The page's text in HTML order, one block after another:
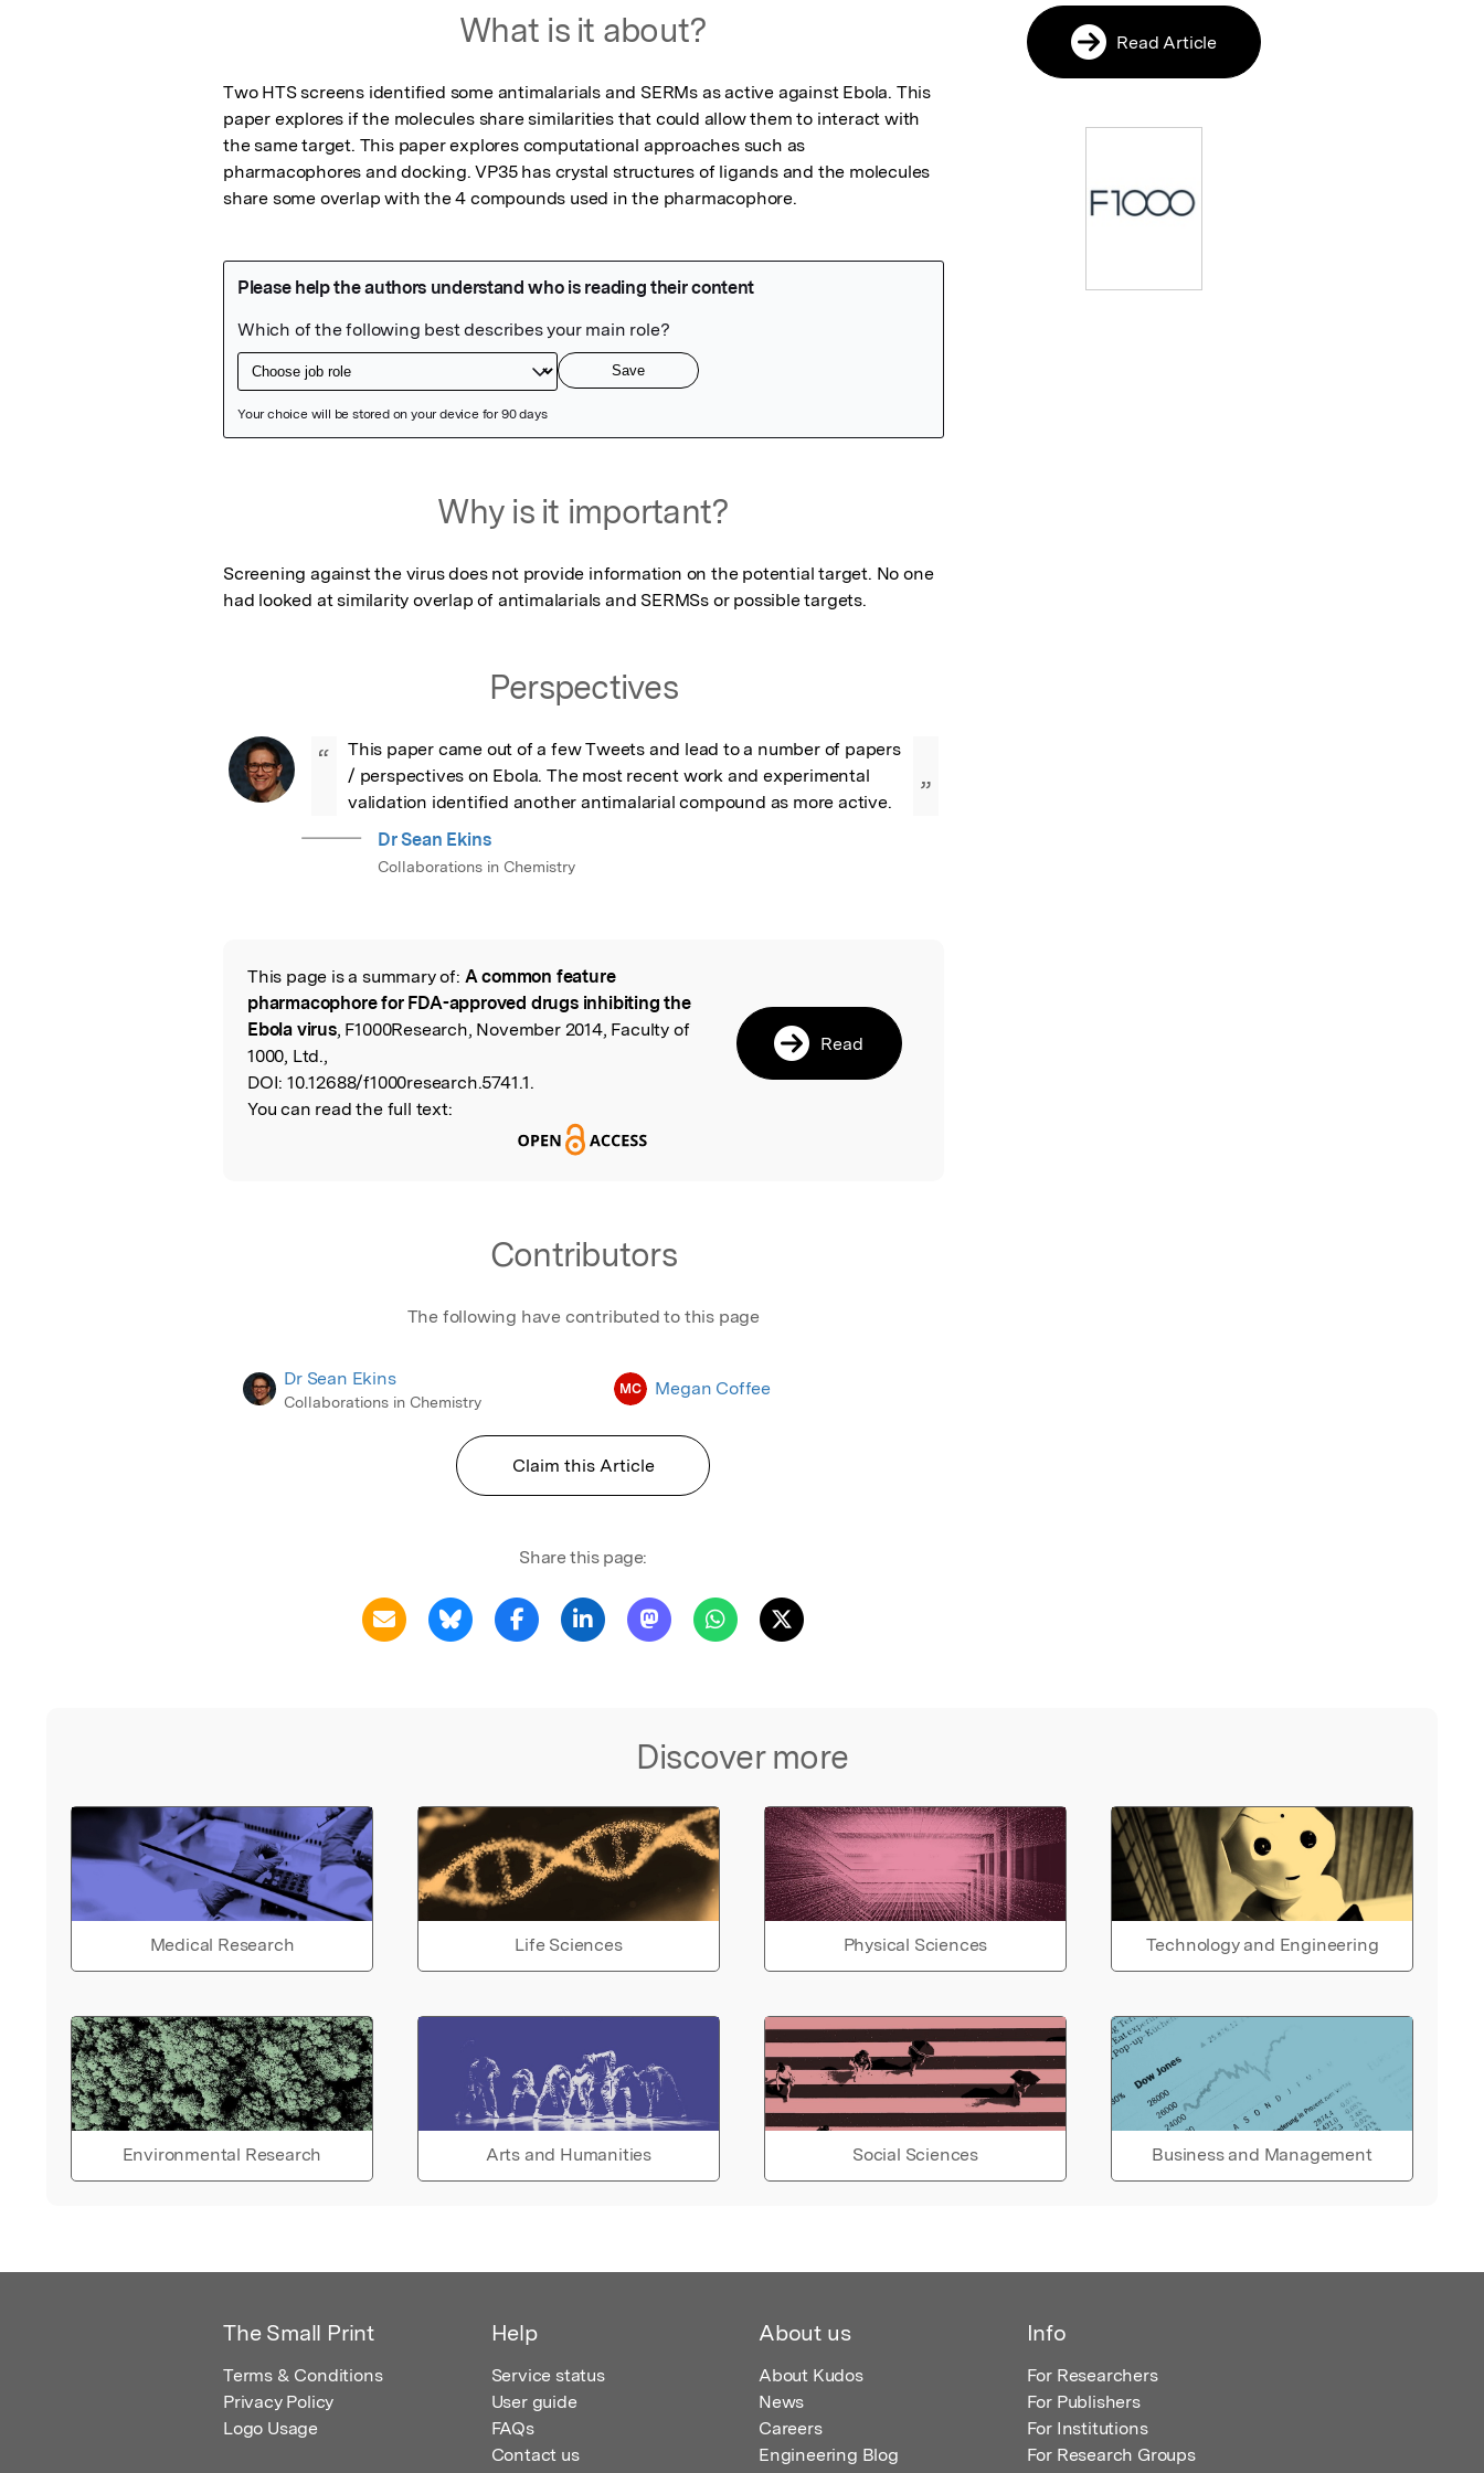
What is it about?
Two HTS screens identified some antimalarials and SERMs as active against Ebola. This
paper explores if the molecules share similarities that could allow them to interact with
the same target. This paper explores computational approaches such as
pharmacophores and docking. VP35 has crystal structures of ligands and the molecules
share some overlap with the 4 compounds used in the pharmacophore.
Why is it important?
Screening against the virus does not provide information on the potential target. No one
had looked at similarity overlap of antimalarials and SERMSs or possible targets.
Perspectives
“
This paper came out of a few Tweets and lead to a number of papers
/ perspectives on Ebola. The most recent work and experimental
validation identified another antimalarial compound as more active.
”
Dr Sean Ekins
Collaborations in Chemistry
Read the Original
This page is a summary of: A common feature
pharmacophore for FDA-approved drugs inhibiting the
Ebola virus, F1000Research, November 2014, Faculty of
1000, Ltd.,
DOI: 10.12688/f1000research.5741.1.
You can read the full text:
Read
Contributors
The following have contributed to this page
Dr Sean Ekins
Collaborations in Chemistry
MC Megan Coffee
Claim this Article
Share this page:
Discover more
Medical Research Life Sciences Physical Sciences Technology and Engineering
Environmental Research Arts and Humanities Social Sciences Business and Management
Read Article
The Small Print
Terms & Conditions
Privacy Policy
Logo Usage
Help
Service status
User guide
FAQs
Contact us
About us
About Kudos
News
Careers
Engineering Blog
Info
For Researchers
For Publishers
For Institutions
For Research Groups